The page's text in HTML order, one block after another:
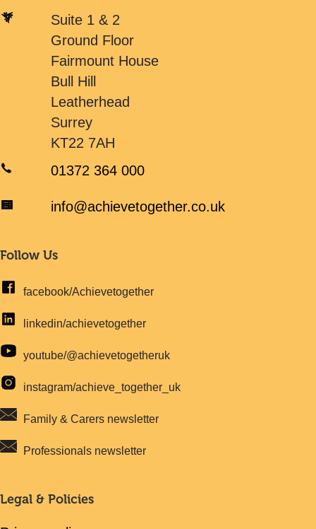
Suite 1 & 2
Ground Floor
Fairmount House
Bull Hill
Leatherhead
Surrey
KT22 7AH
01372 364 000
info@achievetogether.co.uk
Follow Us
facebook/Achievetogether
linkedin/achievetogether
youtube/@achievetogetheruk
instagram/achieve_together_uk
Family & Carers newsletter
Professionals newsletter
Legal & Policies